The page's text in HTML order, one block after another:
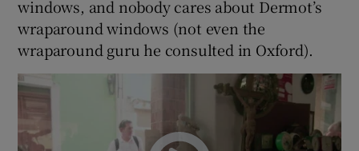
windows, and nobody cares about Dermot’s
wraparound windows (not even the
wraparound guru he consulted in Oxford).